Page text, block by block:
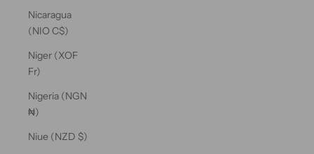
Nicaragua
(NIO C$)
Niger (XOF
Fr)
Nigeria (NGN
₦)
Niue (NZD $)